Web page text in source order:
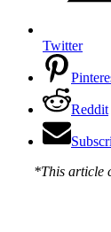
Twitter
Reddit
*This article